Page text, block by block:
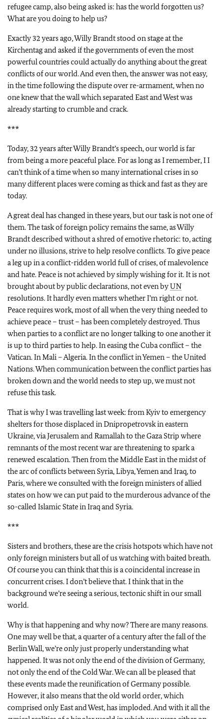
refugee camp, also being asked is: has the world forgotten us?
What are you doing to help us?
Exactly 32 years ago, Willy Brandt stood on stage at the
Kirchentag and asked if the governments of even the most
powerful countries could actually do anything about the great
conflicts of our world. And even then, the answer was not easy,
in the time following the dispute over re-armament, when no
one knew that the wall which separated East and West was
already starting to crumble and crack.
***
Today, 32 years after Willy Brandt’s speech, our world is far
from being a more peaceful place. For as long as I remember, I I
can’t think of a time when so many international crises in so
many different places were coming as thick and fast as they are
today.
A great deal has changed in these years, but our task is not one of
them. The task of foreign policy remains the same, as Willy
Brandt described without a shred of emotive rhetoric: to, acting
under no illusions, strive to help resolve conflicts. To give peace
a leg up in a conflict-ridden world full of crises, of malevolence
and hate. Peace is not achieved by simply wishing for it. It is not
brought about by public declarations, not even byUN
resolutions. It hardly even matters whether I’m right or not.
Peace requires work, most of all when the very thing needed to
achieve peace – trust – has been completely destroyed. Thus
when parties to a conflict are no longer talking to one another it
is up to third parties to help. In easing the Cuba conflict – the
Vatican. In Mali – Algeria. In the conflict in Yemen – the United
Nations. When communication between the conflict parties has
broken down and the world needs to step up, we must not
refuse this task.
That is why I was travelling last week: from Kyiv to emergency
shelters for those displaced in Dnipropetrovsk in eastern
Ukraine, via Jerusalem and Ramallah to the Gaza Strip where
remnants of the most recent war are threatening to spark a
renewed escalation. Then from the Middle East in the midst of
the arc of conflicts between Syria, Libya, Yemen and Iraq, to
Paris, where we consulted with the foreign ministers of allied
states on how we can put paid to the murderous advance of the
so-called Islamic State in Iraq and Syria.
***
Sisters and brothers, these are the crisis hotspots which have not
only foreign ministers but all of us watching with baited breath.
Of course you can think that this is a coincidental increase in
concurrent crises. I don’t believe that. I think that in the
background we’re seeing a serious, tectonic shift in our small
world.
Why is that happening and why now? There are many reasons.
One may well be that, a quarter of a century after the fall of the
Berlin Wall, we’re only just properly understanding what
happened. It was not only the end of the division of Germany,
not only the end of the Cold War. We can all be pleased that
these events made the reunification of Germany possible.
However, it also means that the old world order, which
comprised only East and West, has imploded. And with it all the